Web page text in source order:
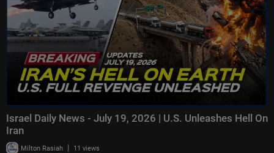
Israel Daily News - July 19, 2026 | U.S. Unleashes Hell On
Iran
Milton Rasiah | 11 views